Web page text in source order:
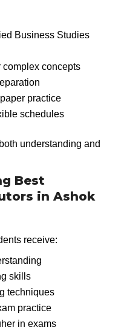
Business Studies
concepts
practice
schedules
understanding and
Best
in Ashok
receive:
skills
techniques
practice
in exams